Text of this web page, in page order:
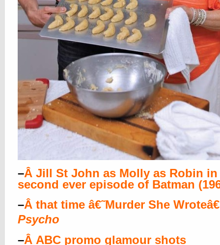
–Â Jill St John as Molly as Robin in
second ever episode of Batman
–Â that time â€˜Murder She
Psycho
–Â ABC promo glamour shots